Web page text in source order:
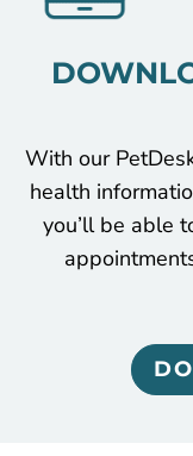
With our
health
you’ll be able